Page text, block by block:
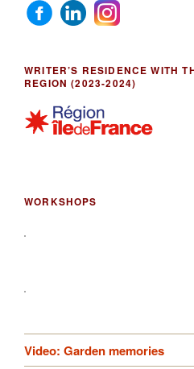
WRITER’S RESIDENCE WITH
REGION (2023-2024)
WORKSHOPS
Video: Garden memories